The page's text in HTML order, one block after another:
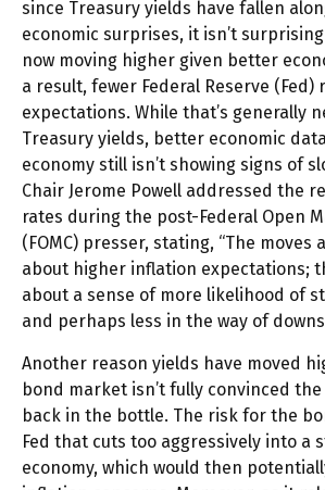
since Treasury yields have fallen
economic surprises, it isn’t
now moving higher given better
a result, fewer Federal Reserve (Fed)
expectations. While that’s generally
Treasury yields, better economic
economy still isn’t showing signs of
Chair Jerome Powell addressed the
rates during the post-Federal Open
(FOMC) presser, stating, “The
about higher inflation expectations;
about a sense of more likelihood of
and perhaps less in the way of
Another reason yields have moved
bond market isn’t fully convinced
back in the bottle. The risk for the
Fed that cuts too aggressively into a
economy, which would then